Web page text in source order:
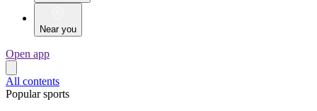
Near you
Open app
All contents
Popular sports